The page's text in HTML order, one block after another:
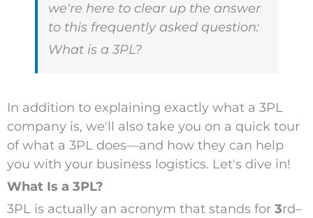
we're here to clear up the answer
to this frequently asked question:
What is a 3PL?
In addition to explaining exactly what a 3PL
company is, we'll also take you on a quick tour
of what a 3PL does—and how they can help
you with your business logistics. Let's dive in!
What Is a 3PL?
3PL is actually an acronym that stands for 3rd–